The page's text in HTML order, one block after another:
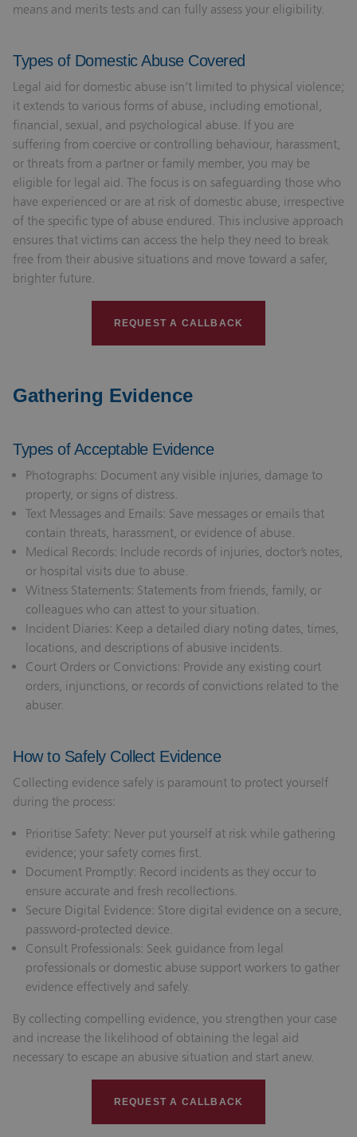
means and merits tests and can fully assess your eligibility.
Types of Domestic Abuse Covered
Legal aid for domestic abuse isn’t limited to physical violence;
it extends to various forms of abuse, including emotional,
financial, sexual, and psychological abuse. If you are
suffering from coercive or controlling behaviour, harassment,
or threats from a partner or family member, you may be
eligible for legal aid. The focus is on safeguarding those who
have experienced or are at risk of domestic abuse, irrespective
of the specific type of abuse endured. This inclusive approach
ensures that victims can access the help they need to break
free from their abusive situations and move toward a safer,
brighter future.
REQUEST A CALLBACK
Gathering Evidence
Types of Acceptable Evidence
Photographs: Document any visible injuries, damage to
property, or signs of distress.
Text Messages and Emails: Save messages or emails that
contain threats, harassment, or evidence of abuse.
Medical Records: Include records of injuries, doctor’s notes,
or hospital visits due to abuse.
Witness Statements: Statements from friends, family, or
colleagues who can attest to your situation.
Incident Diaries: Keep a detailed diary noting dates, times,
locations, and descriptions of abusive incidents.
Court Orders or Convictions: Provide any existing court
orders, injunctions, or records of convictions related to the
abuser.
How to Safely Collect Evidence
Collecting evidence safely is paramount to protect yourself
during the process:
Prioritise Safety: Never put yourself at risk while gathering
evidence; your safety comes first.
Document Promptly: Record incidents as they occur to
ensure accurate and fresh recollections.
Secure Digital Evidence: Store digital evidence on a secure,
password-protected device.
Consult Professionals: Seek guidance from legal
professionals or domestic abuse support workers to gather
evidence effectively and safely.
By collecting compelling evidence, you strengthen your case
and increase the likelihood of obtaining the legal aid
necessary to escape an abusive situation and start anew.
REQUEST A CALLBACK